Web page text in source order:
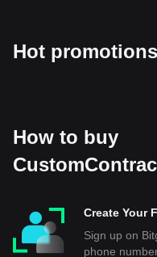
Hot promotions
How to buy
Create Your
Sign up on
phone